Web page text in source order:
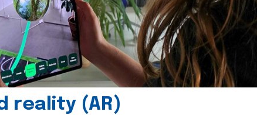
reality (AR)